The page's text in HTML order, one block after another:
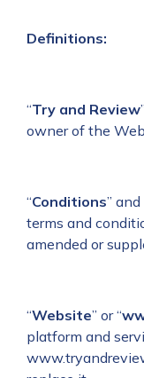
Definitions:
“Try and Review
owner of the
“Conditions” and
terms and
amended or
“Website” or “
platform and